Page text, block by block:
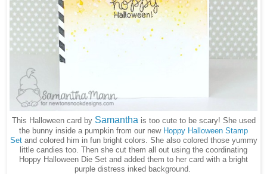
This Halloween card by Samantha is too cute to be scary! She used
the bunny inside a pumpkin from our new Hoppy Halloween Stamp
Setand colored him in fun bright colors. She also colored those yummy
little candies too. Then she cut them all out using the coordinating
Hoppy Halloween Die Set and added them to her card with a bright
purple distress inked background.